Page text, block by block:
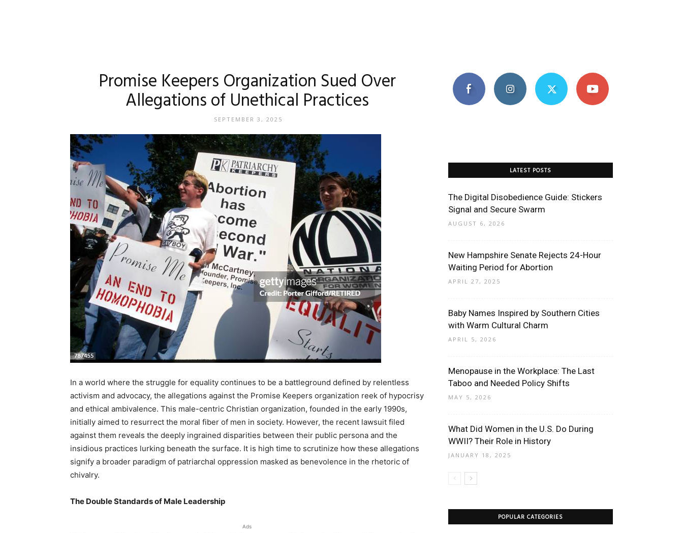
Promise Keepers Organization Sued Over
Allegations of Unethical Practices
SEPTEMBER 3, 2025
In a world where the struggle for equality continues to be a battleground defined by relentless
activism and advocacy, the allegations against the Promise Keepers organization reek of hypocrisy
and ethical ambivalence. This male-centric Christian organization, founded in the early 1990s,
initially aimed to resurrect the moral fiber of men in society. However, the recent lawsuit filed
against them reveals the deeply ingrained disparities between their public persona and the
insidious practices lurking beneath the surface. It is high time to scrutinize how these allegations
signify a broader paradigm of patriarchal oppression masked as benevolence in the rhetoric of
chivalry.
The Double Standards of Male Leadership
Ads
LATEST POSTS
The Digital Disobedience Guide: Stickers
Signal and Secure Swarm
AUGUST 6, 2026
New Hampshire Senate Rejects 24-Hour
Waiting Period for Abortion
APRIL 27, 2025
Baby Names Inspired by Southern Cities
with Warm Cultural Charm
APRIL 5, 2026
Menopause in the Workplace: The Last
Taboo and Needed Policy Shifts
MAY 5, 2026
What Did Women in the U.S. Do During
WWII? Their Role in History
JANUARY 18, 2025
POPULAR CATEGORIES